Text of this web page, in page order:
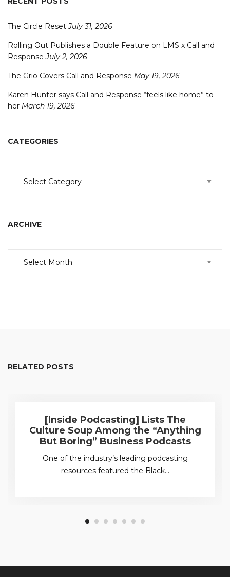
The Circle Reset July 31, 2026
Rolling Out Publishes a Double Feature on LMS x Call and
Response July 2, 2026
The Grio Covers Call and Response May 19, 2026
Karen Hunter says Call and Response “feels like home” to
her March 19, 2026
CATEGORIES
ARCHIVE
RELATED POSTS
[Inside Podcasting] Lists The
Culture Soup Among the “Anything
But Boring” Business Podcasts
One of the industry’s leading podcasting
resources featured the Black…